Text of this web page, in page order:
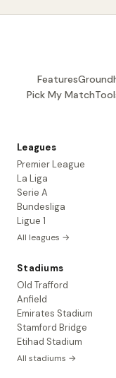
Features
Pick My Match
Leagues
Premier League
La Liga
Serie A
Bundesliga
Ligue 1
All leagues →
Stadiums
Old Trafford
Anfield
Emirates Stadium
Stamford Bridge
Etihad Stadium
All stadiums →